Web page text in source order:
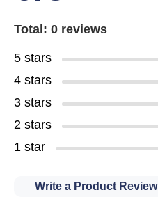
Total: 0 reviews
5 stars
4 stars
3 stars
2 stars
1 star
Write a Product Review